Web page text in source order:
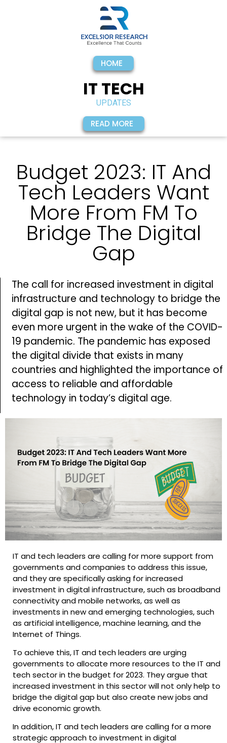
HOME
IT TECH
UPDATES
READ MORE
Budget 2023: IT And
Tech Leaders Want
More From FM To
Bridge The Digital
Gap
The call for increased investment in digital
infrastructure and technology to bridge the
digital gap is not new, but it has become
even more urgent in the wake of the COVID-
19 pandemic. The pandemic has exposed
the digital divide that exists in many
countries and highlighted the importance of
access to reliable and affordable
technology in today’s digital age.
IT and tech leaders are calling for more support from
governments and companies to address this issue,
and they are specifically asking for increased
investment in digital infrastructure, such as broadband
connectivity and mobile networks, as well as
investments in new and emerging technologies, such
as artificial intelligence, machine learning, and the
Internet of Things.
To achieve this, IT and tech leaders are urging
governments to allocate more resources to the IT and
tech sector in the budget for 2023. They argue that
increased investment in this sector will not only help to
bridge the digital gap but also create new jobs and
drive economic growth.
In addition, IT and tech leaders are calling for a more
strategic approach to investment in digital